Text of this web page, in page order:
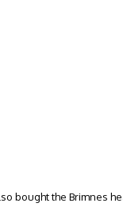
bought the Brimnes